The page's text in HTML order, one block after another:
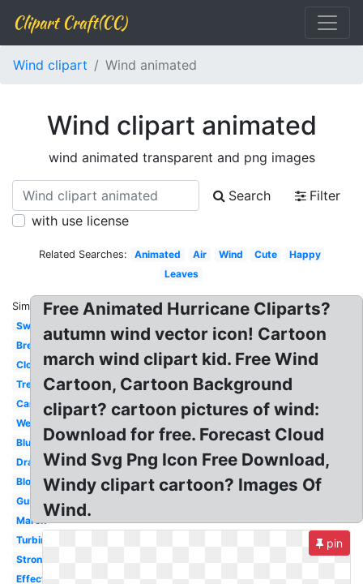
Clipart Craft(CC)
Wind clipart Wind animated
Wind clipart animated
wind animated transparent and png images
Search
Filter
with use license
Related Searches: Animated Air Wind Cute
Happy
Leaves
Similar:
Swirl
Breeze
Cloud
Tree
Cartoon
Weather
Blue
Drawing
Blowing
Gust
March
Turbine
Strong
Effect
Free Animated Hurricane Cliparts?
autumn wind vector icon! Cartoon
march wind clipart kid. Free Wind
Cartoon, Cartoon Background
clipart? cartoon pictures of wind:
Download for free. Forecast Cloud
Wind Svg Png Icon Free Download,
Windy clipart cartoon? Images Of
Wind.
pin